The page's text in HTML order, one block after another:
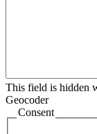
This field is hidden
Geocoder
Consent